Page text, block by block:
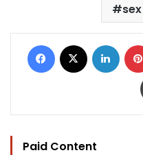
Facebook
Paid Content